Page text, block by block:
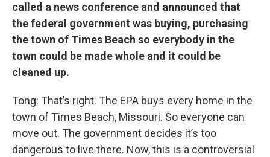
called a news conference and announced that
the federal government was buying, purchasing
the town of Times Beach so everybody in the
town could be made whole and it could be
cleaned up.
Tong: That’s right. The EPA buys every home in the
town of Times Beach, Missouri. So everyone can
move out. The government decides it’s too
dangerous to live there. Now, this is a controversial